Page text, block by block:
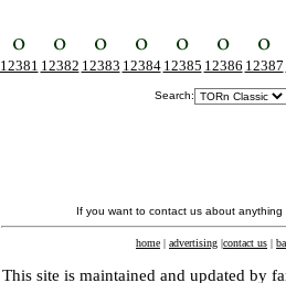
12381 12382 12383 12384 12385 12386 12387
Search:
If you want to contact us about
home | advertising |contact us |
This site is maintained and updated by